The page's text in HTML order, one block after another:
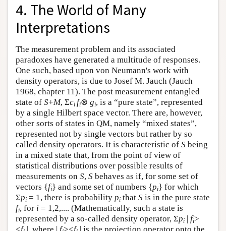
4. The World of Many
Interpretations
The measurement problem and its associated
paradoxes have generated a multitude of responses.
One such, based upon von Neumann's work with
density operators, is due to Josef M. Jauch (Jauch
1968, chapter 11). The post measurement entangled
state of S+M, Σci fi⊗ gi, is a “pure state”, represented
by a single Hilbert space vector. There are, however,
other sorts of states in QM, namely “mixed states”,
represented not by single vectors but rather by so
called density operators. It is characteristic of S being
in a mixed state that, from the point of view of
statistical distributions over possible results of
measurements on S, S behaves as if, for some set of
vectors {fi} and some set of numbers {pi} for which
Σpi = 1, there is probability pi that S is in the pure state
fi, for i = 1,2,.... (Mathematically, such a state is
represented by a so-called density operator, Σpi fi>